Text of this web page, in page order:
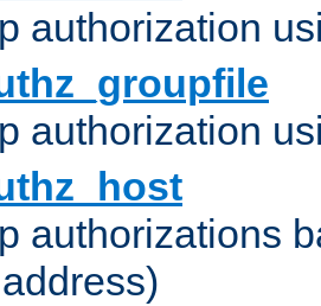
authorization
authorization
authorizations